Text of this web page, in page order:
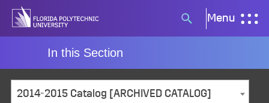
Skip
Search
button
Menu
In this Section
2014-2015 Catalog [ARCHIVED CATALOG]